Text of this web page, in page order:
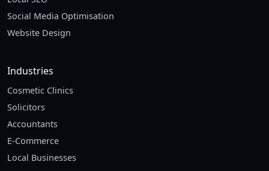
Social Media Optimisation
Website Design
Industries
Cosmetic Clinics
Solicitors
Accountants
E-Commerce
Local Businesses